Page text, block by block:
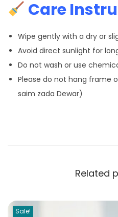
Care
Wipe gently with a dry or
Avoid direct sunlight for
Do not wash or use
Please do not hang frame
saim zada Dewar)
Related
Sale!